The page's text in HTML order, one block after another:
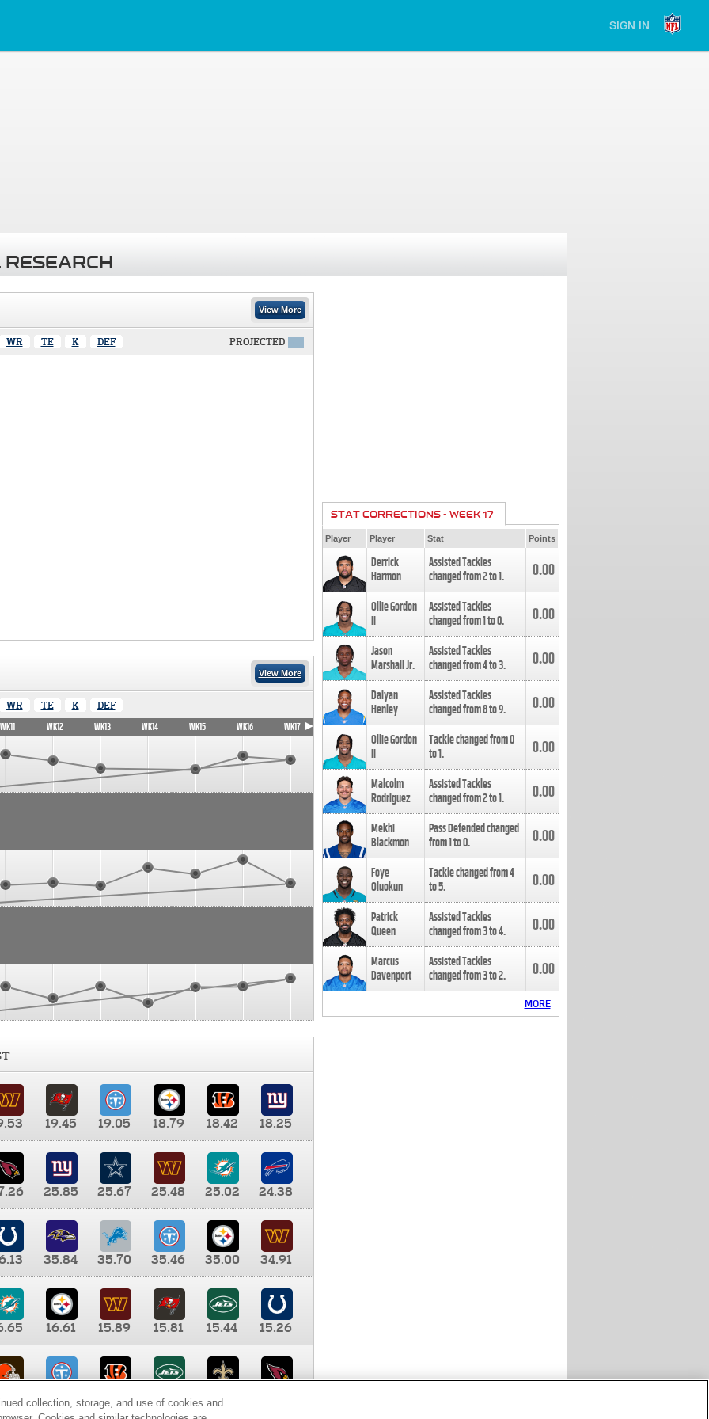
SIGN IN
View More
WR TE K DEF PROJECTED
View More
WR TE K DEF
WK11 WK12 WK13 WK14 WK15 WK16 WK17
19.45 19.05 18.79 18.42
18.25
25.85 25.67 25.48 25.02
24.38
35.84 35.70 35.46 35.00
34.91
16.61 15.89 15.81 15.44
15.26
9.35 8.65 8.41
STAT CORRECTIONS - WEEK 17
Player Player Stat Points
Derrick
Harmon
Assisted Tackles
changed from2to1. 0.00
Ollie Gordon
II
Assisted Tackles
changed from1to0. 0.00
Jason
Marshall Jr.
Assisted Tackles
changed from4to3. 0.00
Daiyan
Henley
Assisted Tackles
changed from8to9. 0.00
Ollie Gordon
II
Tackle changed from0
to1. 0.00
Malcolm
Rodriguez
Assisted Tackles
changed from2to1. 0.00
Mekhi
Blackmon
Pass Defended changed
from1to0. 0.00
Foye
Oluokun
Tackle changed from4
to5. 0.00
Patrick
Queen
Assisted Tackles
changed from3to4. 0.00
Marcus
Davenport
Assisted Tackles
changed from3to2. 0.00
MORE
collection, storage, and use of cookies and